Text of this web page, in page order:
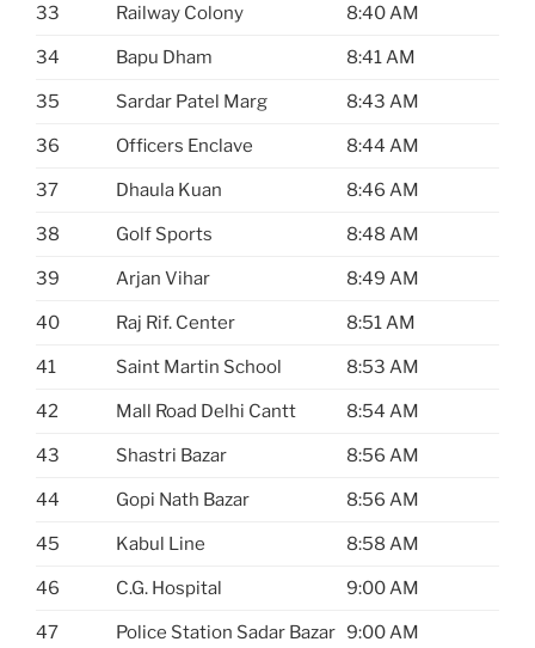
33 Railway Colony 8:40 AM
34 Bapu Dham 8:41 AM
35 Sardar Patel Marg 8:43 AM
36 Officers Enclave 8:44 AM
37 Dhaula Kuan 8:46 AM
38 Golf Sports 8:48 AM
39 Arjan Vihar 8:49 AM
40 Raj Rif. Center 8:51 AM
41 Saint Martin School 8:53 AM
42 Mall Road Delhi Cantt 8:54 AM
43 Shastri Bazar 8:56 AM
44 Gopi Nath Bazar 8:56 AM
45 Kabul Line 8:58 AM
46 C.G. Hospital 9:00 AM
47 Police Station Sadar Bazar 9:00 AM